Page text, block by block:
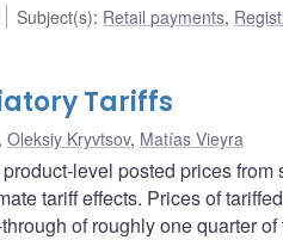
Subject(s): Retail payments,
Tariffs
, Oleksiy Kryvtsov, Matías Vieyra
level posted prices from
tariff effects. Prices of
of roughly one quarter of